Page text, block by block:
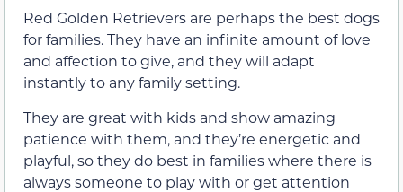
Red Golden Retrievers are perhaps the best dogs
for families. They have an infinite amount of love
and affection to give, and they will adapt
instantly to any family setting.
They are great with kids and show amazing
patience with them, and they’re energetic and
playful, so they do best in families where there is
always someone to play with or get attention